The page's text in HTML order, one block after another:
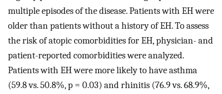
multiple episodes of the disease. Patients with EH were
older than patients without a history of EH. To assess
the risk of atopic comorbidities for EH, physician- and
patient-reported comorbidities were analyzed.
Patients with EH were more likely to have asthma
(59.8 vs. 50.8%, p = 0.03) and rhinitis (76.9 vs. 68.9%,